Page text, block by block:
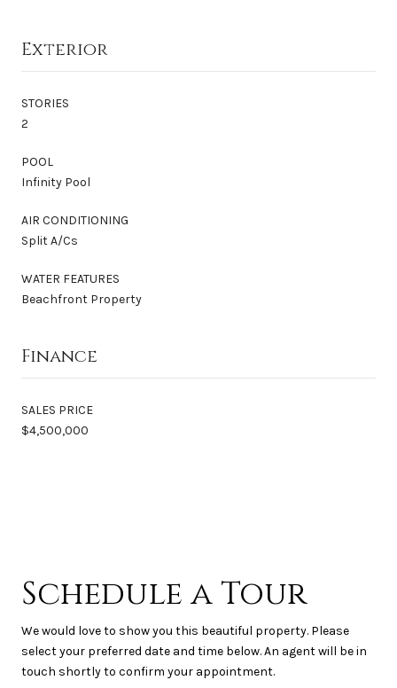
Exterior
STORIES
2
POOL
Infinity Pool
AIR CONDITIONING
Split A/Cs
WATER FEATURES
Beachfront Property
Finance
SALES PRICE
$4,500,000
Schedule a Tour
We would love to show you this beautiful property. Please
select your preferred date and time below. An agent will be in
touch shortly to confirm your appointment.